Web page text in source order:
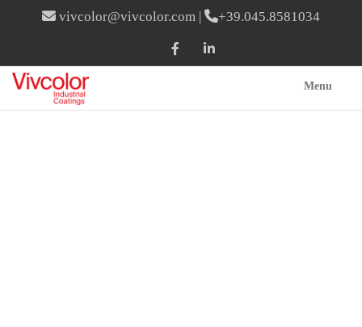
vivcolor@vivcolor.com | +39.045.8581034
Menu